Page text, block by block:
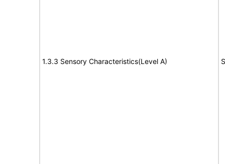
1.3.3 Sensory Characteristics(Level A)